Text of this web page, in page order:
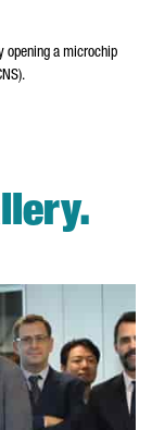
opening a microchip